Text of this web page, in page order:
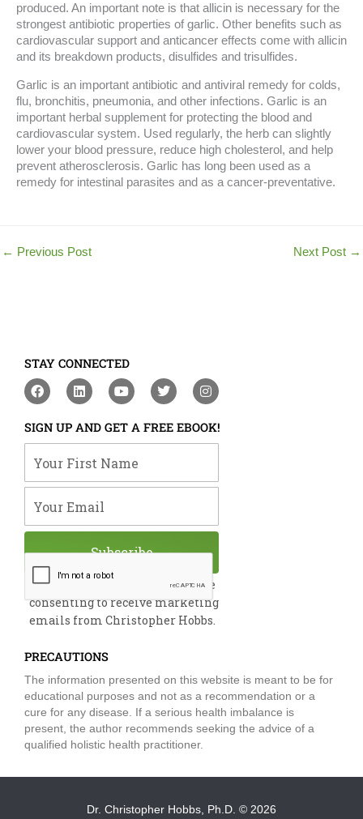
produced. An important note is that allicin is necessary for the
strongest antibiotic properties of garlic. Other benefits such as
cardiovascular support and anticancer effects come with allicin
and its breakdown products, disulfides and trisulfides.
Garlic is an important antibiotic and antiviral remedy for colds,
flu, bronchitis, pneumonia, and other infections. Garlic is an
important herbal supplement for protecting the blood and
cardiovascular system. Used regularly, the herb can slightly
lower your blood pressure, reduce high cholesterol, and help
prevent atherosclerosis. Garlic has long been used as a
remedy for intestinal parasites and as a cancer-preventative.
← Previous Post Next Post →
STAY CONNECTED
F
a
e
b
o
o
L
i
k
e
d
i
Y
o
t
u
b
e
T
w
t
t
e
I
n
t
a
g
m
SIGN UP AND GET A FREE EBOOK!
By submitting this form, you are
consenting to receive marketing
emails from Christopher Hobbs.
Subscribe
PRECAUTIONS
The information presented on this website is meant to be for
educational purposes and not as a recommendation or a
cure for any disease. If a serious health imbalance is
present, the author recommends seeking the advice of a
qualified holistic health practitioner.
Dr. Christopher Hobbs, Ph.D. © 2026